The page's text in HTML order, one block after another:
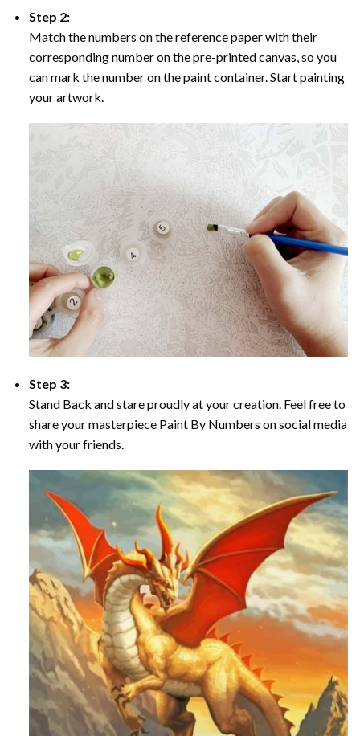
Step 2:
Match the numbers on the reference paper with their
corresponding number on the pre-printed canvas, so you
can mark the number on the paint container. Start painting
your artwork.
Step 3:
Stand Back and stare proudly at your creation. Feel free to
share your masterpiece Paint By Numbers on social media
with your friends.